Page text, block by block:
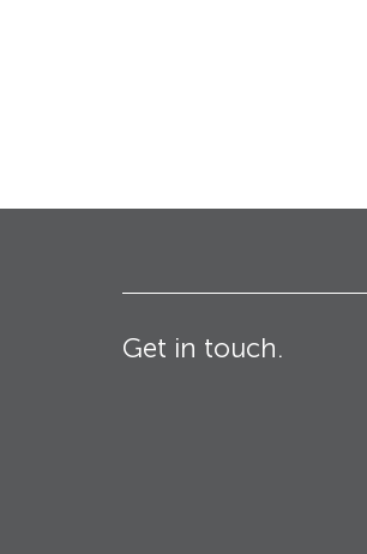
Crash Tested HVM
Turnstiles
Technical
Get in touch.